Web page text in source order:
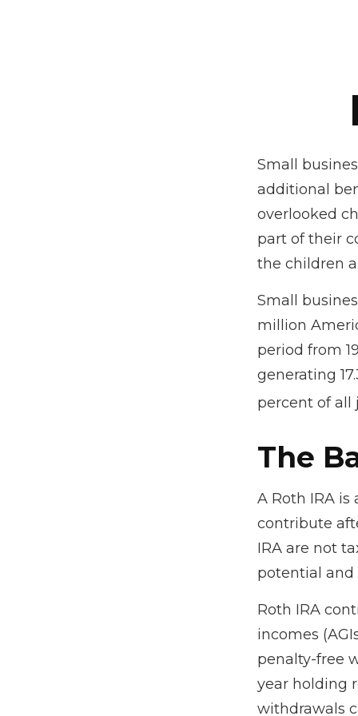
Small
additional
overlooked
part of their
the children
Small
million
period from
generating
percent of all
The
A Roth IRA
contribute
IRA are not
potential
Roth IRA
incomes
penalty-free
year holding
withdrawals